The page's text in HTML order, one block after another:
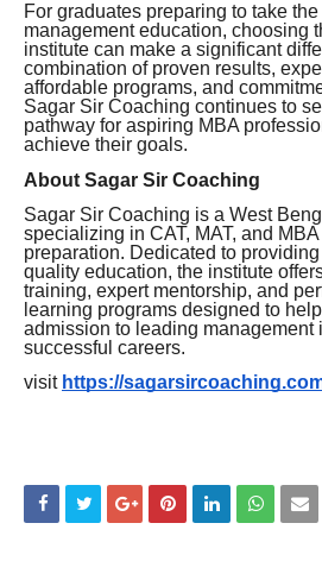
For graduates preparing to take
management education, choosing
institute can make a significant
combination of proven results,
affordable programs, and
Sagar Sir Coaching continues to
pathway for aspiring MBA
achieve their goals.
About Sagar Sir Coaching
Sagar Sir Coaching is a West
specializing in CAT, MAT, and
preparation. Dedicated to
quality education, the institute
training, expert mentorship, and
learning programs designed to
admission to leading management
successful careers.
visit https://